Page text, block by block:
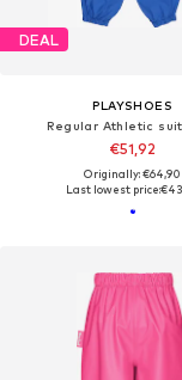
DEAL
PLAYSHOES
Regular Athletic
€51,92
Originally: €64,90
Last lowest price: